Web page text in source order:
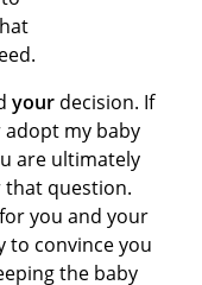
your decision. If
adopt my baby
are ultimately
that question.
you and your
to convince you
the baby